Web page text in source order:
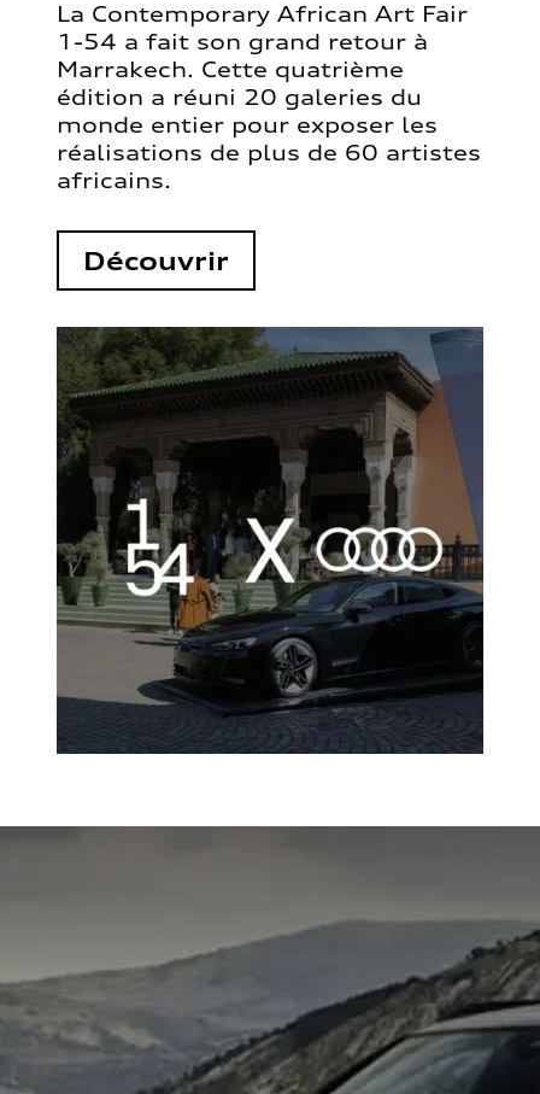
La Contemporary African Art Fair
1-54 a fait son grand retour à
Marrakech. Cette quatrième
édition a réuni 20 galeries du
monde entier pour exposer les
réalisations de plus de 60 artistes
africains.
Découvrir